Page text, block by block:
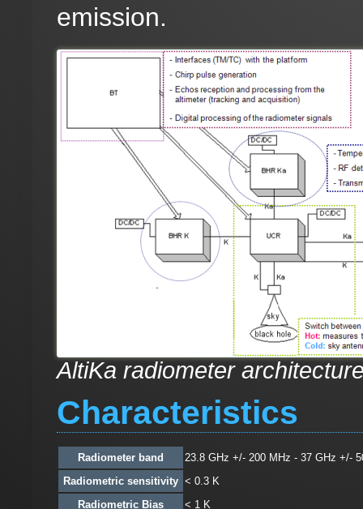
emission.
AltiKa radiometer
Characteristics
Radiometer band
23.8 GHz +/- 200 MHz - 37 GHz +/-
Radiometric sensitivity < 0.3 K
Radiometric Bias
< 1 K